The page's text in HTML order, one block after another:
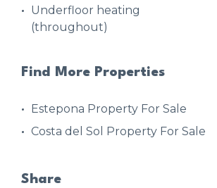
Underfloor heating
(throughout)
Find More Properties
Estepona Property For Sale
Costa del Sol Property For Sale
Share